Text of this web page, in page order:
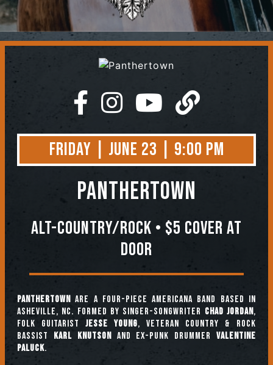
Contact
Friday | June 23 | 9:00 PM
Panthertown
Alt-Country/Rock • $5 Cover at
Door
Panthertown are a four-piece Americana band based in
Asheville, NC. Formed by singer-songwriter Chad Jordan,
folk guitarist Jesse Young, veteran country & rock
bassist Karl Knutsonand ex-punk drummerValentine
Paluck.